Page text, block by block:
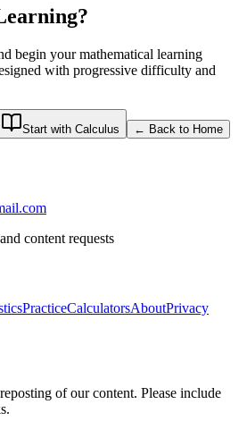
begin your mathematical learning
with progressive difficulty and
Start with Calculus ← Back to Home
content requests
PracticeCalculatorsAboutPrivacy
of our content. Please include